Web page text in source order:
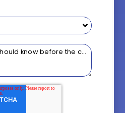
know before the call?